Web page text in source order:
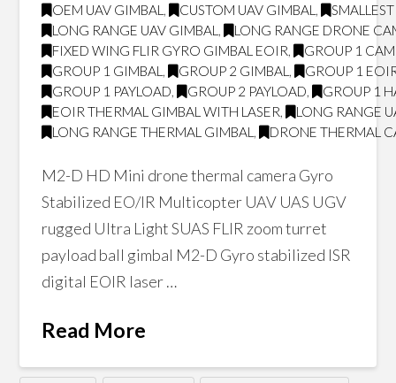
OEM UAV GIMBAL , CUSTOM UAV GIMBAL ,
LONG RANGE UAV GIMBAL ,
LONG RANGE DRONE
FIXED WING FLIR GYRO GIMBAL EOIR,
GROUP 1
GROUP 1 GIMBAL , GROUP 2 GIMBAL ,
GROUP 1
GROUP 1 PAYLOAD, GROUP 2 PAYLOAD,
GROUP 1
EOIR THERMAL GIMBAL WITH LASER,
LONG RANGE
LONG RANGE THERMAL GIMBAL , DRONE THERMAL
M2-D HD Mini drone thermal camera Gyro
Stabilized EO/IR Multicopter UAV UAS UGV
rugged Ultra Light SUAS FLIR zoom turret
payload ball gimbal M2-D Gyro stabilized ISR
digital EOIR laser …
Read More